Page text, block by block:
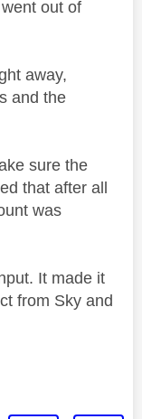
out of
away,
and the
sure the
that after all
was
It made it
from Sky and